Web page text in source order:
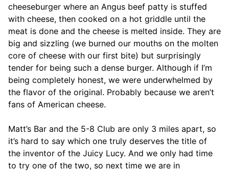
cheeseburger where an Angus beef patty is stuffed
with cheese, then cooked on a hot griddle until the
meat is done and the cheese is melted inside. They are
big and sizzling (we burned our mouths on the molten
core of cheese with our first bite) but surprisingly
tender for being such a dense burger. Although if I’m
being completely honest, we were underwhelmed by
the flavor of the original. Probably because we aren’t
fans of American cheese.
Matt’s Bar and the 5-8 Club are only 3 miles apart, so
it’s hard to say which one truly deserves the title of
the inventor of the Juicy Lucy. And we only had time
to try one of the two, so next time we are in